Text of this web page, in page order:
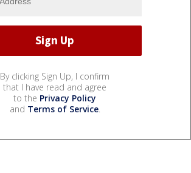
By clicking Sign Up, I confirm
that I have read and agree
to the Privacy Policy
and Terms of Service.